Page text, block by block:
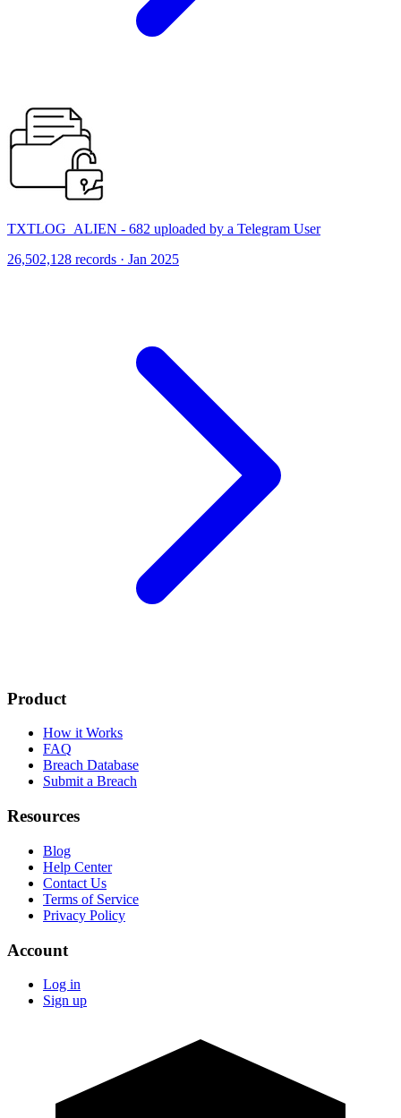
TXTLOG_ALIEN - 682 uploaded by a Telegram User
26,502,128 records · Jan 2025
Product
How it Works
FAQ
Breach Database
Submit a Breach
Resources
Blog
Help Center
Contact Us
Terms of Service
Privacy Policy
Account
Log in
Sign up